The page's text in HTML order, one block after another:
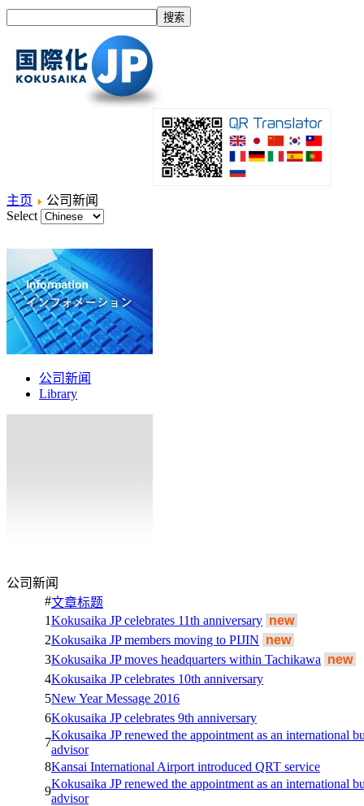
主页
公司新闻
Select
公司新闻
Library
公司新闻
#文章标题
1Kokusaika JP celebrates 11th anniversary new
2Kokusaika JP members moving to PIJIN new
3Kokusaika JP moves headquarters within Tachikawa new
4Kokusaika JP celebrates 10th anniversary
5New Year Message 2016
6Kokusaika JP celebrates 9th anniversary
7
Kokusaika JP renewed the appointment as an international
advisor
8Kansai International Airport introduced QRT service
9
Kokusaika JP renewed the appointment as an international
advisor